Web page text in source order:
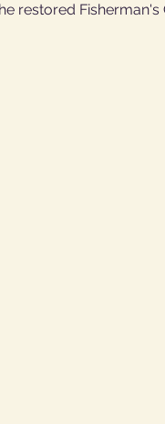
restored Fisherman's